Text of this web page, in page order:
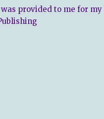
provided to me for